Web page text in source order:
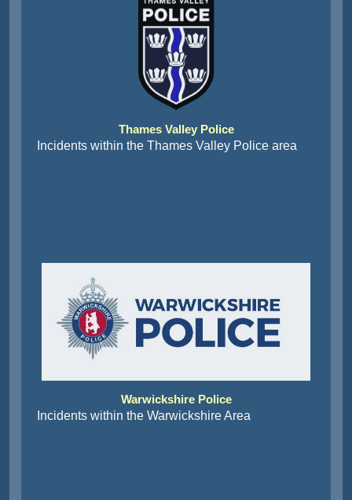
Thames Valley Police
Incidents within the Thames Valley Police area
Warwickshire Police
Incidents within the Warwickshire Area